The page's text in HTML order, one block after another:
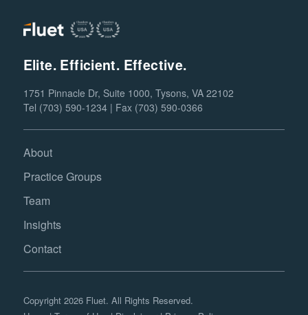
Elite. Efficient. Effective.
1751 Pinnacle Dr, Suite 1000, Tysons, VA 22102
Tel (703) 590-1234 | Fax (703) 590-0366
About
Practice Groups
Team
Insights
Contact
Copyright 2026 Fluet. All Rights Reserved.